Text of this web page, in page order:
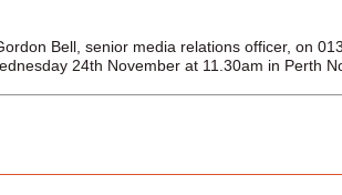
Bell, senior media relations officer, on
24th November at 11.30am in Perth